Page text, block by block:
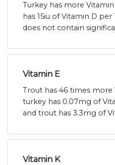
Turkey has more
has 15iu of Vitamin D
does not contain
Vitamin E
Trout has 46 times
turkey has 0.07mg of
and trout has 3.3mg of
Vitamin K